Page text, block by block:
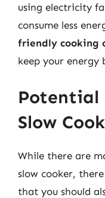
using electricity
consume less
friendly cooking
keep your energy
Potential
Slow
While there are
slow cooker,
that you should